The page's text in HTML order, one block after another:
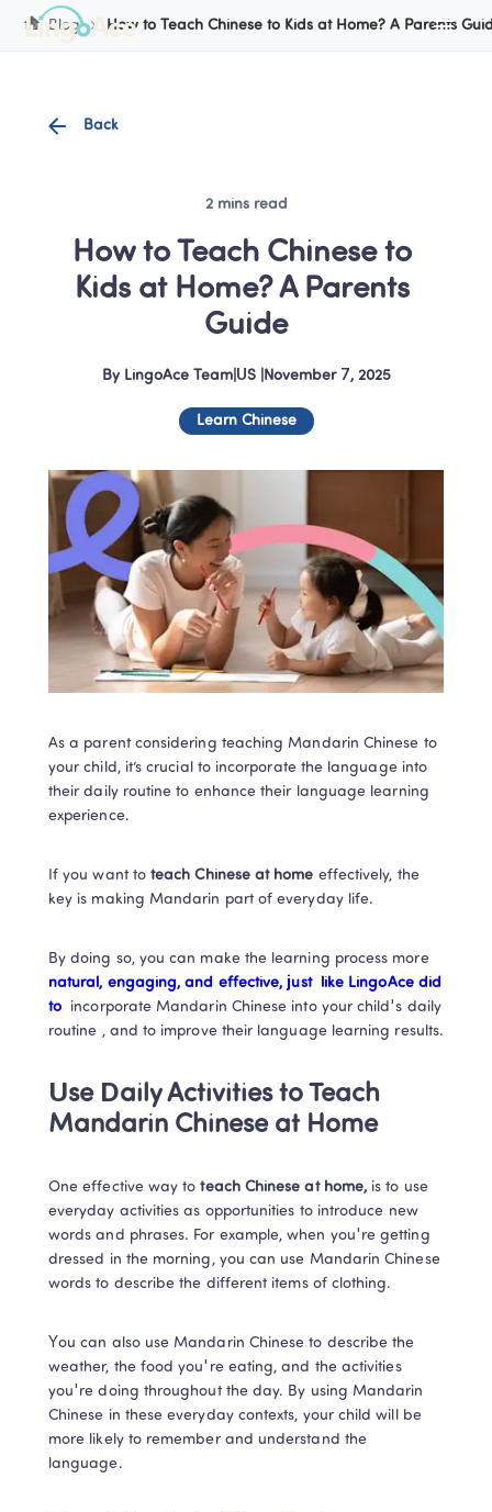
Blog How to Teach Chinese to Kids at Home? A Parents
Back
2 mins read
How to Teach Chinese to
Kids at Home? A Parents
Guide
By LingoAce Team| US November 7, 2025
Learn Chinese
As a parent considering teaching Mandarin Chinese to
your child, it’s crucial to incorporate the language into
their daily routine to enhance their language learning
experience.
If you want to teach Chinese at home effectively, the
key is making Mandarin part of everyday life.
natural, engaging, and effective, just  like LingoAce did
to incorporate Mandarin Chinese into your child's daily
Use Daily Activities to Teach
Mandarin Chinese at Home
One effective way to teach Chinese at home, is to use
everyday activities as opportunities to introduce new
words and phrases. For example, when you're getting
dressed in the morning, you can use Mandarin Chinese
words to describe the different items of clothing.
You can also use Mandarin Chinese to describe the
weather, the food you're eating, and the activities
you're doing throughout the day. By using Mandarin
Chinese in these everyday contexts, your child will be
more likely to remember and understand the
language.
Cookie Manager